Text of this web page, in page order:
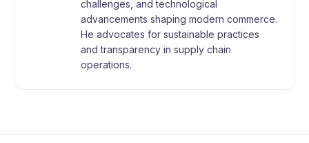
challenges, and technological
advancements shaping modern commerce.
He advocates for sustainable practices
and transparency in supply chain
operations.